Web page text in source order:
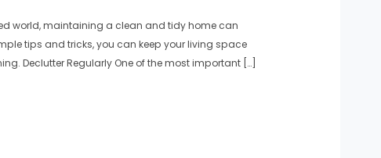
world, maintaining a clean and tidy home can
tips and tricks, you can keep your living space
Declutter Regularly One of the most important […]